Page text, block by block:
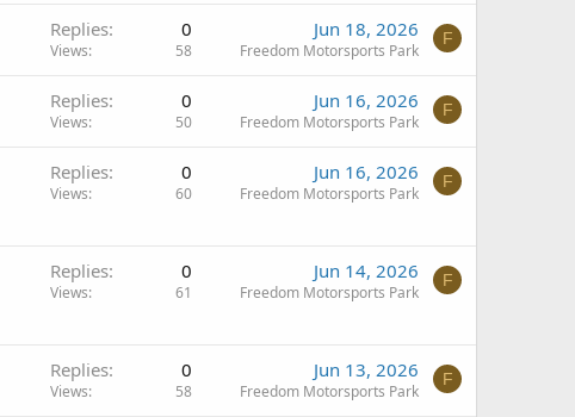
Replies 0
Views 58
Jun 18, 2026
Freedom Motorsports Park
F
Replies 0
Views 50
Jun 16, 2026
Freedom Motorsports Park
F
Replies 0
Views 60
Jun 16, 2026
Freedom Motorsports Park
F
Replies 0
Views 61
Jun 14, 2026
Freedom Motorsports Park
F
Replies 0
Views 58
Jun 13, 2026
Freedom Motorsports Park
F